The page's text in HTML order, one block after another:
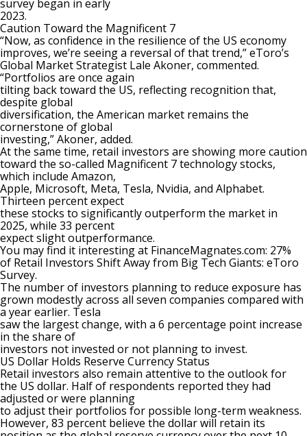
survey began in early
2023.
Caution Toward the Magnificent 7
“Now, as confidence in the resilience of the US economy
improves, we’re seeing a reversal of that trend,” eToro’s
Global Market Strategist Lale Akoner, commented.
“Portfolios are once again
tilting back toward the US, reflecting recognition that,
despite global
diversification, the American market remains the
cornerstone of global
investing,” Akoner, added.
At the same time, retail investors are showing more caution
toward the so-called Magnificent 7 technology stocks,
which include Amazon,
Apple, Microsoft, Meta, Tesla, Nvidia, and Alphabet.
Thirteen percent expect
these stocks to significantly outperform the market in
2025, while 33 percent
expect slight outperformance.
You may find it interesting at FinanceMagnates.com: 27%
of Retail Investors Shift Away from Big Tech Giants: eToro
Survey.
The number of investors planning to reduce exposure has
grown modestly across all seven companies compared with
a year earlier. Tesla
saw the largest change, with a 6 percentage point increase
in the share of
investors not invested or not planning to invest.
US Dollar Holds Reserve Currency Status
Retail investors also remain attentive to the outlook for
the US dollar. Half of respondents reported they had
adjusted or were planning
to adjust their portfolios for possible long-term weakness.
However, 83 percent believe the dollar will retain its